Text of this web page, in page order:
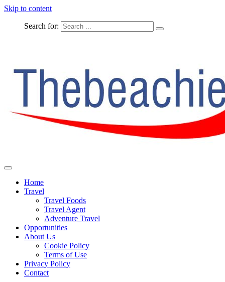
Skip to content
Search for:
The Beachie Blog
Home
Travel
Travel Foods
Travel Agent
Adventure Travel
Opportunities
About Us
Cookie Policy
Terms of Use
Privacy Policy
Contact